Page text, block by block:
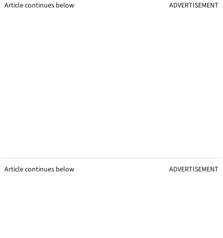
Article continues below ADVERTISEMENT
Article continues below ADVERTISEMENT